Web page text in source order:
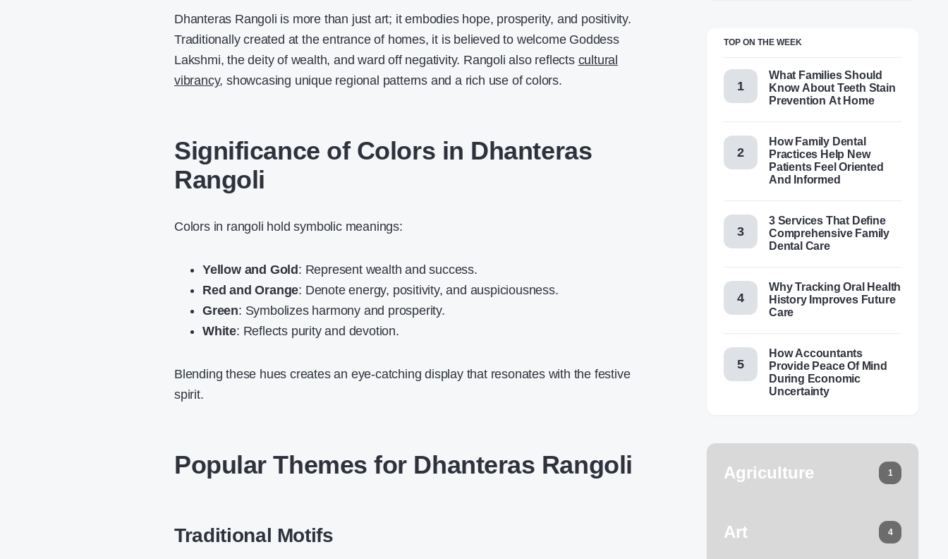
Dhanteras Rangoli is more than just art; it embodies hope, prosperity, and positivity.
Traditionally created at the entrance of homes, it is believed to welcome Goddess
Lakshmi, the deity of wealth, and ward off negativity. Rangoli also reflects cultural
vibrancy, showcasing unique regional patterns and a rich use of colors.
Significance of Colors in Dhanteras
Rangoli
Colors in rangoli hold symbolic meanings:
Yellow and Gold : Represent wealth and success.
Red and Orange: Denote energy, positivity, and auspiciousness.
Green: Symbolizes harmony and prosperity.
White: Reflects purity and devotion.
Blending these hues creates an eye-catching display that resonates with the festive
spirit.
Popular Themes for Dhanteras Rangoli
Traditional Motifs
TOP ON THE WEEK
What Families Should
Know About Teeth Stain
Prevention At Home
How Family Dental
Practices Help New
Patients Feel Oriented
And Informed
3 Services That Define
Comprehensive Family
Dental Care
Why Tracking Oral Health
History Improves Future
Care
How Accountants
Provide Peace Of Mind
During Economic
Uncertainty
Agriculture 1
Art 4